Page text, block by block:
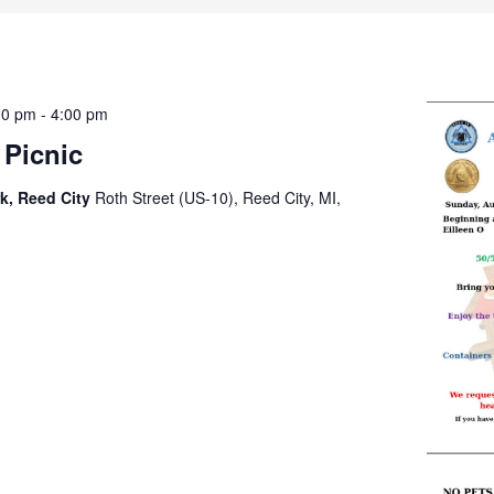
pm -4:00 pm
Reed City Roth Street (US-10), Reed City, MI,